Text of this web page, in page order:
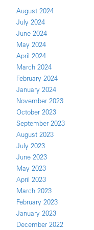
August 2024
July 2024
June 2024
May 2024
April 2024
March 2024
February 2024
January 2024
November 2023
October 2023
September 2023
August 2023
July 2023
June 2023
May 2023
April 2023
March 2023
February 2023
January 2023
December 2022